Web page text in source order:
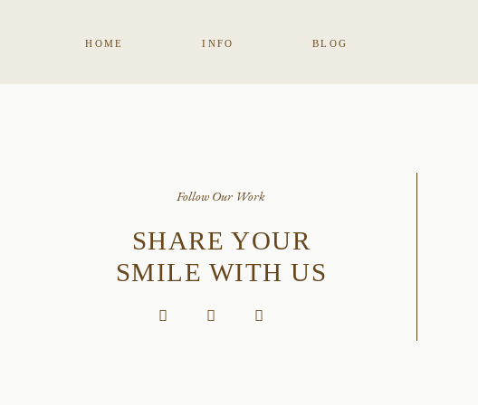
HOME INFO BLOG
Follow Our Work
SHARE YOUR
SMILE WITH US